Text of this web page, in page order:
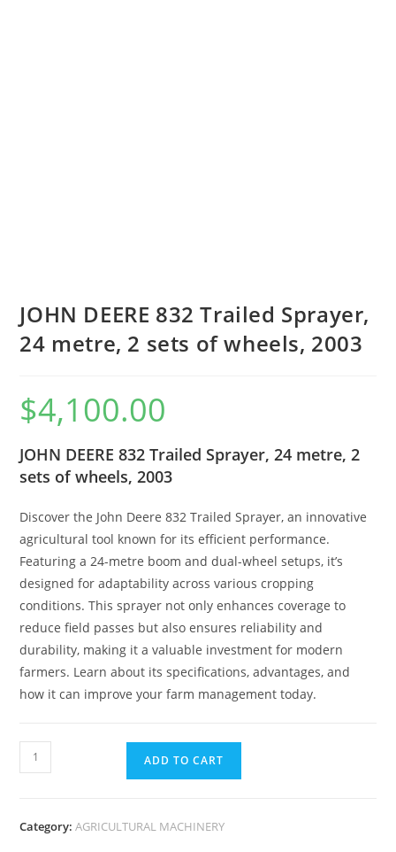
JOHN DEERE 832 Trailed Sprayer,
24 metre, 2 sets of wheels, 2003
$4,100.00
JOHN DEERE 832 Trailed Sprayer, 24 metre, 2
sets of wheels, 2003
Discover the John Deere 832 Trailed Sprayer, an innovative
agricultural tool known for its efficient performance.
Featuring a 24-metre boom and dual-wheel setups, it’s
designed for adaptability across various cropping
conditions. This sprayer not only enhances coverage to
reduce field passes but also ensures reliability and
durability, making it a valuable investment for modern
farmers. Learn about its specifications, advantages, and
how it can improve your farm management today.
ADD TO CART
Category:AGRICULTURAL MACHINERY